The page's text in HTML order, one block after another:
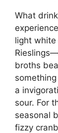
What
light white
broths
a
sour. For
seasonal
fizzy